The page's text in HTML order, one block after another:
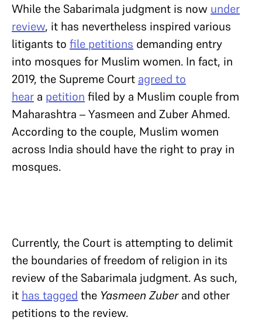
While the Sabarimala judgment is now under
review, it has nevertheless inspired various
litigants to file petitions demanding entry
into mosques for Muslim women. In fact, in
2019, the Supreme Court agreed to
hear a petition filed by a Muslim couple from
Maharashtra – Yasmeen and Zuber Ahmed.
According to the couple, Muslim women
across India should have the right to pray in
mosques.
Currently, the Court is attempting to delimit
the boundaries of freedom of religion in its
review of the Sabarimala judgment. As such,
it has tagged the Yasmeen Zuberand other
petitions to the review.